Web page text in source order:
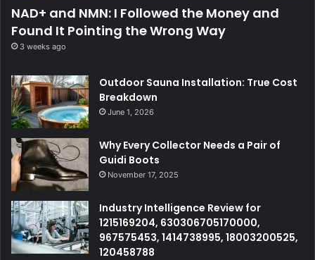
NAD+ and NMN: I Followed the Money and
Found It Pointing the Wrong Way
3 weeks ago
Outdoor Sauna Installation: True Cost
Breakdown
June 1, 2026
Why Every Collector Needs a Pair of
Guidi Boots
November 17, 2025
Industry Intelligence Review for
1215169204, 630306705170000,
967575453, 1414738995, 18003200525,
120458788